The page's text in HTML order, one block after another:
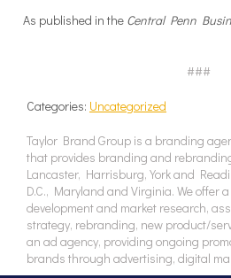
As published in the Central Penn
###
Categories: Uncategorized
Taylor Brand Group is a branding
that provides branding and
Lancaster, Harrisburg, York and
D.C., Maryland and Virginia. We offer
development and market research,
strategy, rebranding, new product/
an ad agency, providing ongoing
brands through advertising, digital